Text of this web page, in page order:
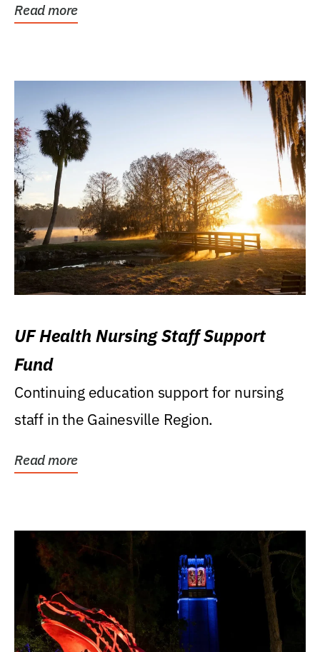
Read more
UF Health Nursing Staff Support
Fund
Continuing education support for nursing
staff in the Gainesville Region.
Read more